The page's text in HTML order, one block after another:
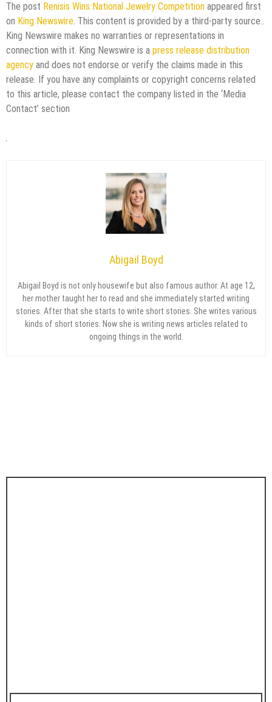
The post Renisis Wins National Jewelry Competition appeared first
on King Newswire. This content is provided by a third-party source..
King Newswire makes no warranties or representations in
connection with it. King Newswire is a press release distribution
agency and does not endorse or verify the claims made in this
release. If you have any complaints or copyright concerns related
to this article, please contact the company listed in the ‘Media
Contact’ section
Abigail Boyd
Abigail Boyd is not only housewife but also famous author. At age 12,
her mother taught her to read and she immediately started writing
stories. After that she starts to write short stories. She writes various
kinds of short stories. Now she is writing news articles related to
ongoing things in the world.